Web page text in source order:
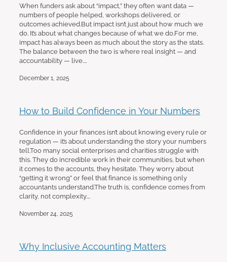
When funders ask about “impact,” they often want data —
numbers of people helped, workshops delivered, or
outcomes achieved.But impact isn’t just about how much we
do. It’s about what changes because of what we do.For me,
impact has always been as much about the story as the stats.
The balance between the two is where real insight — and
accountability — live....
December 1, 2025
How to Build Confidence in Your Numbers
Confidence in your finances isn’t about knowing every rule or
regulation — it’s about understanding the story your numbers
tell.Too many social enterprises and charities struggle with
this. They do incredible work in their communities, but when
it comes to the accounts, they hesitate. They worry about
“getting it wrong” or feel that finance is something only
accountants understand.The truth is, confidence comes from
clarity, not complexity....
November 24, 2025
Why Inclusive Accounting Matters